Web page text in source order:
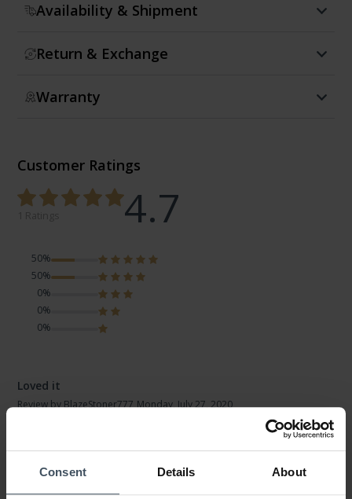
Consent Details About
Availability & Shipment
Return & Exchange
Warranty
Customer Ratings
4.7
50%
50%
0%
0%
0%
Loved it
Review by BlazeStoner777 Monday, July 27, 2020